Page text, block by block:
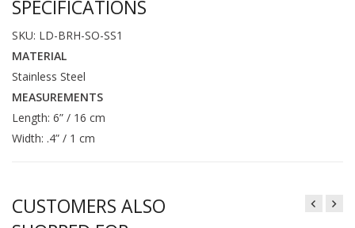
SPECIFICATIONS
SKU: LD-BRH-SO-SS1
MATERIAL
Stainless Steel
MEASUREMENTS
Length: 6” / 16 cm
Width: .4” / 1 cm
CUSTOMERS ALSO